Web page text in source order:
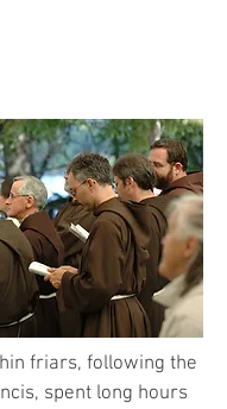
friars, following the
spent long hours